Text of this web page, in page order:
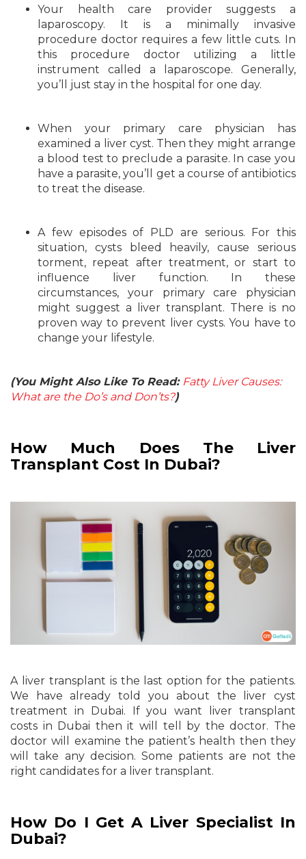
Your health care provider suggests a
laparoscopy. It is a minimally invasive
procedure doctor requires a few little cuts. In
this procedure doctor utilizing a little
instrument called a laparoscope. Generally,
you’ll just stay in the hospital for one day.
When your primary care physician has
examined a liver cyst. Then they might arrange
a blood test to preclude a parasite. In case you
have a parasite, you’ll get a course of antibiotics
to treat the disease.
A few episodes of PLD are serious. For this
situation, cysts bleed heavily, cause serious
torment, repeat after treatment, or start to
influence liver function. In these
circumstances, your primary care physician
might suggest a liver transplant. There is no
proven way to prevent liver cysts. You have to
change your lifestyle.
(You Might Also Like To Read: Fatty Liver Causes:
What are the Do’s and Don’ts?)
How Much Does The Liver
Transplant Cost In Dubai?
A liver transplant is the last option for the patients.
We have already told you about the liver cyst
treatment in Dubai. If you want liver transplant
costs in Dubai then it will tell by the doctor. The
doctor will examine the patient’s health then they
will take any decision. Some patients are not the
right candidates for a liver transplant.
How Do I Get A Liver Specialist In
Dubai?